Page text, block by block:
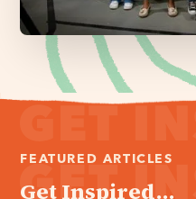
FEATURED ARTICLES
Get Inspired...